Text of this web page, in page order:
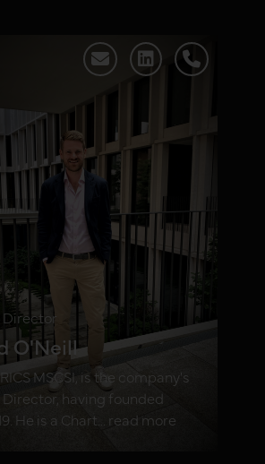
Director
O'Neill
MSCSI, is the company's
having founded
He is a Chart... read more